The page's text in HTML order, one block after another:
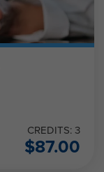
CREDITS: 3
$87.00